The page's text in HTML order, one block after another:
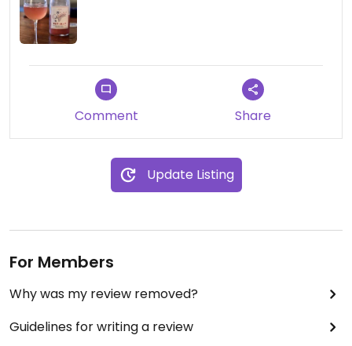
Comment Share
Update Listing
For Members
Why was my review removed?
Guidelines for writing a review